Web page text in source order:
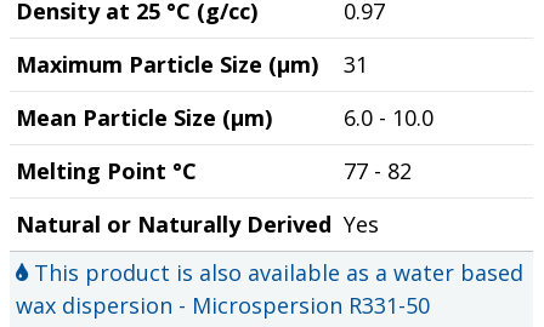
Density at 25 °C (g/cc)
0.97
Maximum Particle Size (µm)
31
Mean Particle Size (µm)
6.0 - 10.0
Melting Point °C
77 - 82
Natural or Naturally Derived Yes
This product is also available as a water based
wax dispersion - Microspersion R331-50